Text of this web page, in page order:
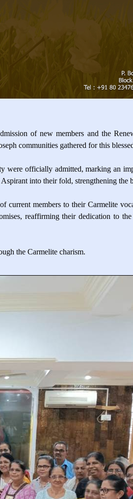
of new members and the
communities gathered for this
were officially admitted, marking an
into their fold, strengthening the
current members to their Carmelite
reaffirming their dedication to
the Carmelite charism.